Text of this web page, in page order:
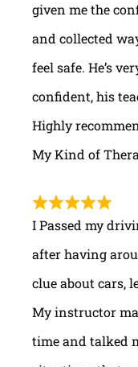
given me the
and collected
feel safe. He’s
confident, his
Highly
My Kind of
I Passed my
after having
clue about cars,
My instructor
time and talked